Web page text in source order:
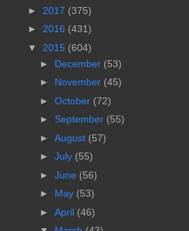
► 2017 (375)
► 2016 (431)
▼
2015 (604)
► December (53)
► November (45)
► October (72)
► September (55)
► August (57)
► July (55)
► June (56)
► May (53)
► April (46)